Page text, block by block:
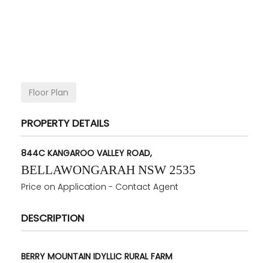
Floor Plan
PROPERTY DETAILS
844C KANGAROO VALLEY ROAD,
BELLAWONGARAH NSW 2535
Price on Application - Contact Agent
DESCRIPTION
BERRY MOUNTAIN IDYLLIC RURAL FARM